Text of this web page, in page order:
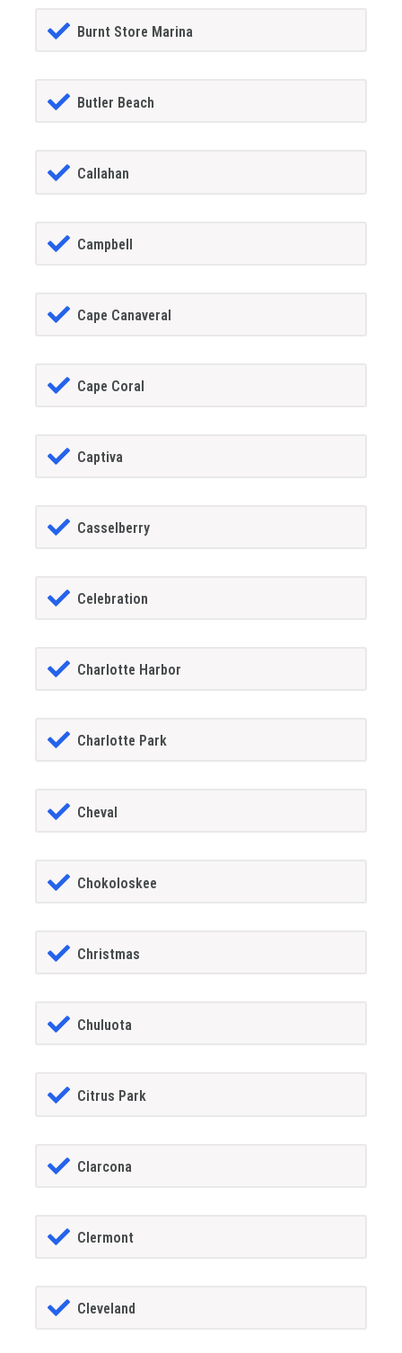
Burnt Store Marina
Butler Beach
Callahan
Campbell
Cape Canaveral
Cape Coral
Captiva
Casselberry
Celebration
Charlotte Harbor
Charlotte Park
Cheval
Chokoloskee
Christmas
Chuluota
Citrus Park
Clarcona
Clermont
Cleveland